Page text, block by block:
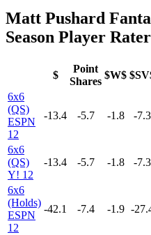
Matt Pushard
Season Player
$
Point
Shares
$W$
6x6
(QS)
ESPN
12
-13.4 -5.7 -1.8 -7.3
6x6
(QS)
Y! 12
-13.4 -5.7 -1.8 -7.3
6x6
(Holds)
ESPN
12
-42.1 -7.4 -1.9 -